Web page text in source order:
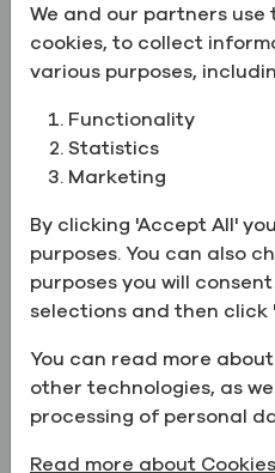
Howard joined Greenfield
strategic planning and
Greenfield operations.
he lived in Silicon Valley
founded and led
We and our partners
cookies, to collect
various purposes,
Functionality
Statistics
Marketing
By clicking 'Accept All'
purposes. You can also
purposes you will
selections and then click
You can read more
other technologies, as
processing of personal
Read more about Cookies